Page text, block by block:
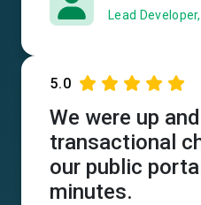
Lead
5.0
We were up
transactional
our public
minutes.